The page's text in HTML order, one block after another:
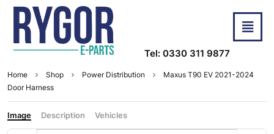
Tel: 0330 311 9877
Home Shop Power Distribution
Maxus T90 EV 2021-2024
Door Harness
Image Description Vehicles